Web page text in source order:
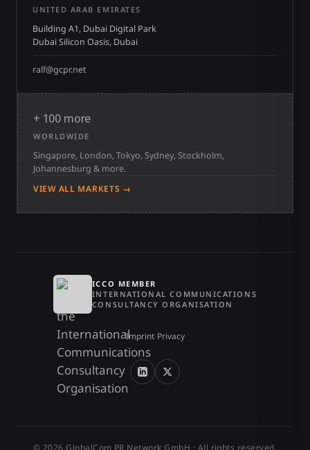
UNITED ARAB EMIRATES
Building A1, Dubai Digital Park
Dubai Silicon Oasis, Dubai
ralf@gcpr.net
+ 100 more
WORLDWIDE
Singapore, London, Tokyo, Sydney, Stockholm,
Johannesburg & more.
VIEW ALL MARKETS →
ICCO MEMBER
INTERNATIONAL COMMUNICATIONS
CONSULTANCY ORGANISATION
Imprint/ Privacy
© 2026 GlobalCom PR Network GmbH · All rights reserved.